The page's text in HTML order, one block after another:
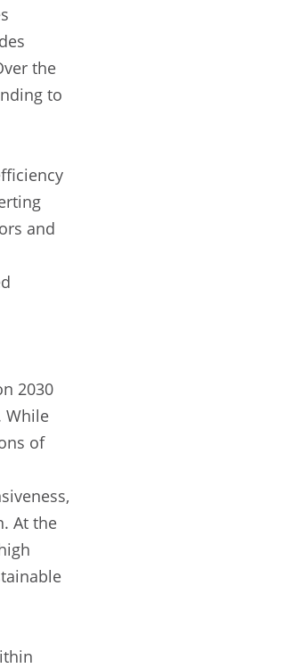
the
to
and
2030
While
of
At the